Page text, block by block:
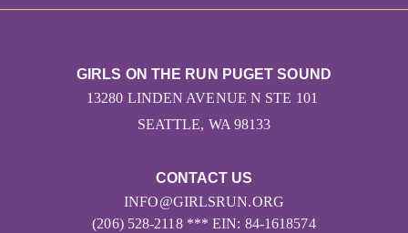
CONTACT US
INFO@GIRLSRUN.ORG
(206) 528-2118 *** EIN: 84-1618574
GIRLS ON THE RUN PUGET SOUND
13280 LINDEN AVENUE N STE 101
SEATTLE, WA 98133